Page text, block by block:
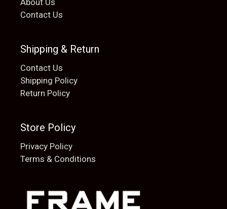
Contact Us
Shipping & Return
Contact Us
Shipping Policy
Return Policy
Store Policy
Privacy Policy
Terms & Conditions